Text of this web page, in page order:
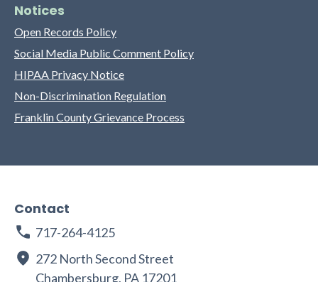
Notices
Open Records Policy
Social Media Public Comment Policy
HIPAA Privacy Notice
Non-Discrimination Regulation
Franklin County Grievance Process
Contact
717-264-4125
272 North Second Street
Chambersburg, PA 17201